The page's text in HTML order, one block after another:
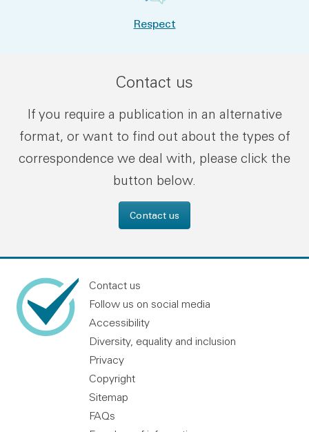
Respect
Contact us
If you require a publication in an alternative
format, or want to find out about the types of
correspondence we deal with, please click the
button below.
Contact us
Contact us
Follow us on social media
Accessibility
Diversity, equality and inclusion
Privacy
Copyright
Sitemap
FAQs